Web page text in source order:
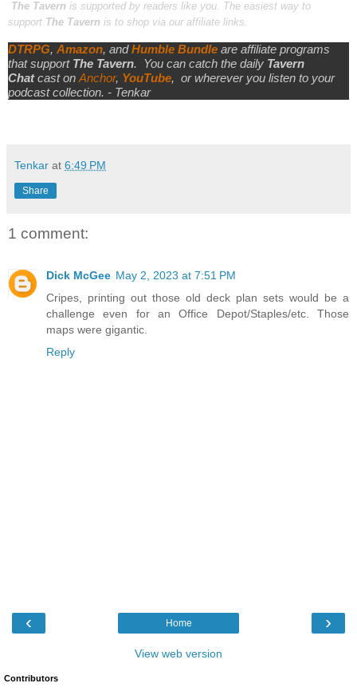
The Tavern is supported by readers like you. The easiest way to
support The Tavern is to shop via our affiliate links.
DTRPG, Amazon, andHumble Bundle are affiliate programs
that support The Tavern. You can catch the daily Tavern
Chatcast onAnchor, YouTube, or wherever you listen to your
podcast collection. - Tenkar
Tenkar at 6:49 PM
Share
1 comment:
Dick McGee May 2, 2023 at 7:51 PM
Cripes, printing out those old deck plan sets would be a
challenge even for an Office Depot/Staples/etc. Those
maps were gigantic.
Reply
‹ ›
Home
View web version
Contributors